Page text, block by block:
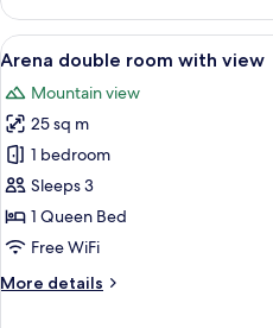
double
room
View
all
photos
for
Arena
double
room
with
6
Arena double room with view
Mountain view
25 sq m
1 bedroom
Sleeps 3
1 Queen Bed
Free WiFi
More details
More